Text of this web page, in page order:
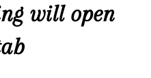
will open